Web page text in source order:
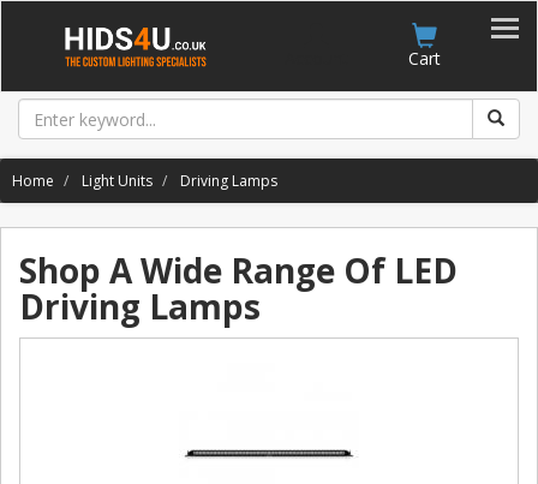
Cart
Home Light Units Driving Lamps
Shop A Wide Range Of LED
Driving Lamps